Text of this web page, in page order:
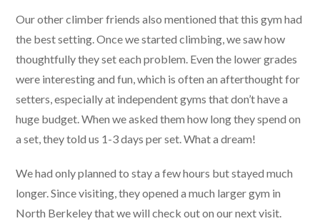
Our other climber friends also mentioned that this gym had
the best setting. Once we started climbing, we saw how
thoughtfully they set each problem. Even the lower grades
were interesting and fun, which is often an afterthought for
setters, especially at independent gyms that don’t have a
huge budget. When we asked them how long they spend on
a set, they told us 1-3 days per set. What a dream!
We had only planned to stay a few hours but stayed much
longer. Since visiting, they opened a much larger gym in
North Berkeley that we will check out on our next visit.